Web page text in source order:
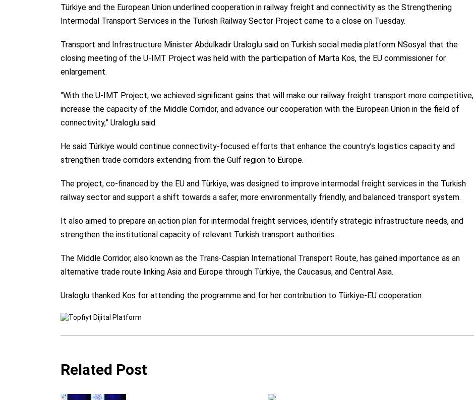
Türkiye and the European Union underlined cooperation in railway freight and connectivity as the Strengthening
Intermodal Transport Services in the Turkish Railway Sector Project came to a close on Tuesday.
Transport and Infrastructure Minister Abdulkadir Uraloglu said on Turkish social media platform NSosyal that the
closing meeting of the U-IMT Project was held with the participation of Marta Kos, the EU commissioner for
enlargement.
“With the U-IMT Project, we achieved significant gains that will make our railway freight transport more competitive,
increase the capacity of the Middle Corridor, and advance our cooperation with the European Union in the field of
connectivity,” Uraloglu said.
He said Türkiye would continue connectivity-focused efforts that enhance the country’s logistics capacity and
strengthen trade corridors extending from the Gulf region to Europe.
The project, co-financed by the EU and Türkiye, was designed to improve intermodal freight services in the Turkish
railway sector and support a shift towards a safer, more environmentally friendly, and balanced transport system.
It also aimed to prepare an action plan for intermodal freight services, identify strategic infrastructure needs, and
strengthen the institutional capacity of relevant Turkish transport authorities.
The Middle Corridor, also known as the Trans-Caspian International Transport Route, has gained importance as an
alternative trade route linking Asia and Europe through Türkiye, the Caucasus, and Central Asia.
Uraloglu thanked Kos for attending the programme and for her contribution to Türkiye-EU cooperation.
Related Post